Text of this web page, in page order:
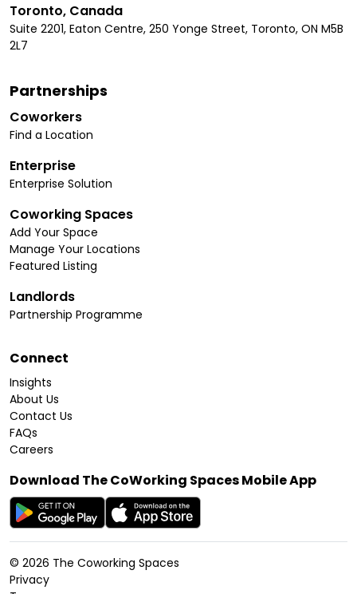
Toronto, Canada
Suite 2201, Eaton Centre, 250 Yonge Street, Toronto, ON M5B
2L7
Partnerships
Coworkers
Find a Location
Enterprise
Enterprise Solution
Coworking Spaces
Add Your Space
Manage Your Locations
Featured Listing
Landlords
Partnership Programme
Connect
Insights
About Us
Contact Us
FAQs
Careers
Download The CoWorking Spaces Mobile App
© 2026 The Coworking Spaces
Privacy